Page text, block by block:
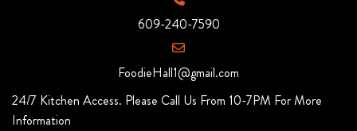
609-240-7590
FoodieHall1@gmail.com
24/7 Kitchen Access. Please Call Us From 10-7PM For More
Information